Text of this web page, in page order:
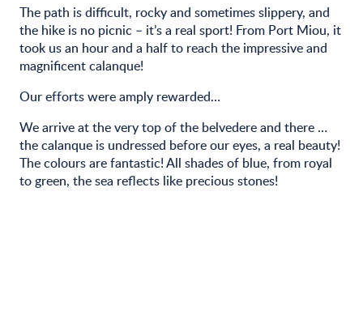
The path is difficult, rocky and sometimes slippery, and
the hike is no picnic – it’s a real sport! From Port Miou, it
took us an hour and a half to reach the impressive and
magnificent calanque!
Our efforts were amply rewarded…
We arrive at the very top of the belvedere and there …
the calanque is undressed before our eyes, a real beauty!
The colours are fantastic! All shades of blue, from royal
to green, the sea reflects like precious stones!